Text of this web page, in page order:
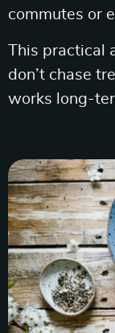
commutes or
This practical
don’t chase
works long-